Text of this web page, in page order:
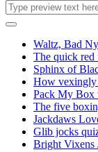
Waltz, Bad
The quick red
Sphinx of
How vexingly
Pack My Box
The five
Jackdaws
Glib jocks
Bright Vixens